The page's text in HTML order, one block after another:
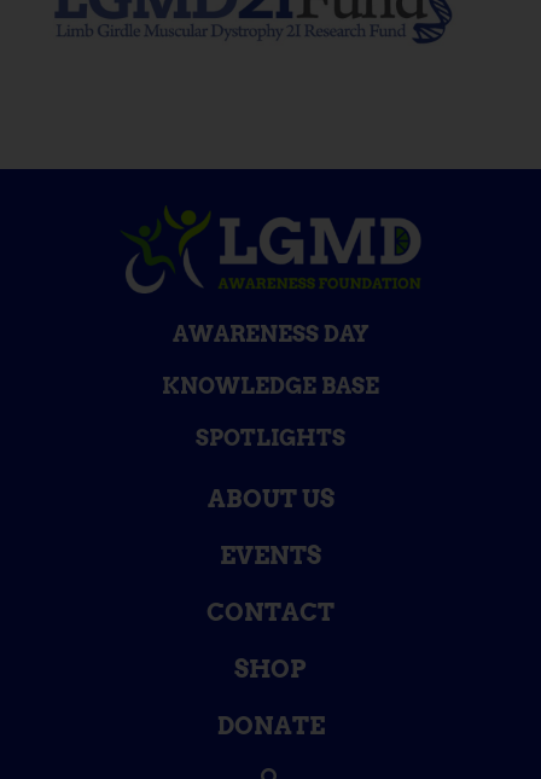
AWARENESS DAY
KNOWLEDGE BASE
SPOTLIGHTS
ABOUT US
EVENTS
CONTACT
SHOP
DONATE